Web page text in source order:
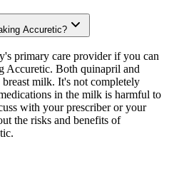
Accuretic?
primary care provider if you can
Accuretic. Both quinapril and
milk. It's not completely
in the milk is harmful to
with your prescriber or your
the risks and benefits of